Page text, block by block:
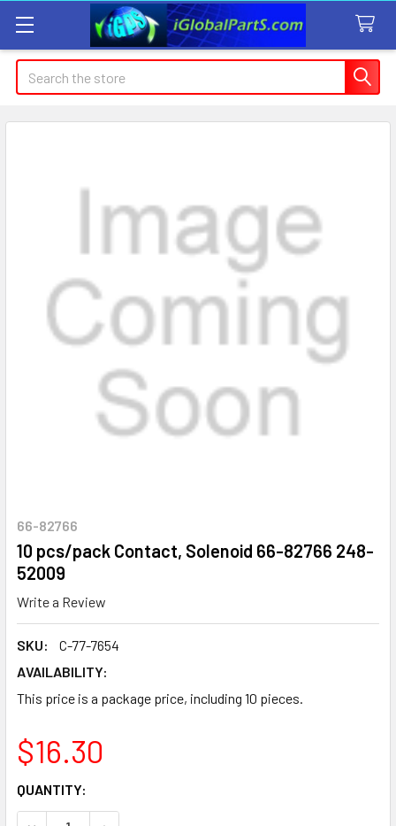
Search
66-82766
10 pcs/pack Contact, Solenoid 66-82766 248-
52009
Write a Review
SKU:
C-77-7654
AVAILABILITY:
This price is a package price, including 10 pieces.
$16.30
CURRENT
STOCK:
QUANTITY: